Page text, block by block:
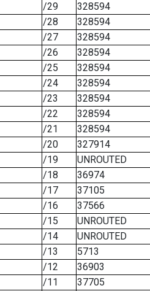
/29
328594
/28
328594
/27
328594
/26
328594
/25
328594
/24
328594
/23
328594
/22
328594
/21
328594
/20
327914
/19
UNROUTED
/18
36974
/17
37105
/16
37566
/15
UNROUTED
/14
UNROUTED
/13
5713
/12
36903
/11
37705